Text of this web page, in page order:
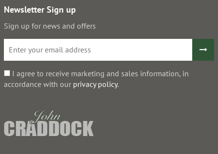
Newsletter Sign up
Sign up for news and offers
I agree to receive marketing and sales information, in
accordance with our privacy policy.